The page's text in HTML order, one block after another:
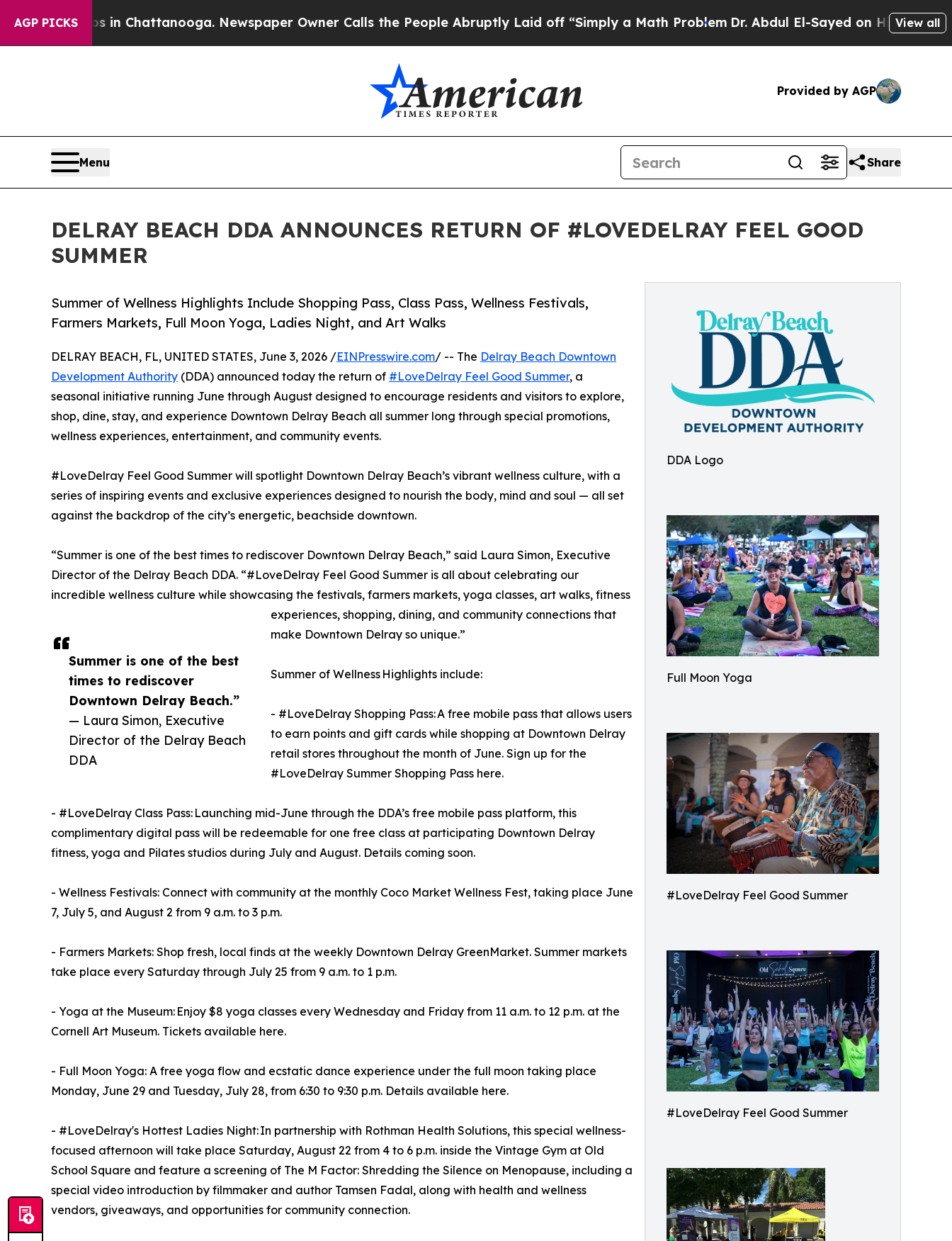
AGP PICKS
in Chattanooga. Newspaper Owner Calls the People Abruptly Laid off “Simply a Math ProblemDr. Abdul El-Sayed on Historic Michigan Win:
View all
Provided by AGP
Menu Share
DELRAY BEACH DDA ANNOUNCES RETURN OF #LOVEDELRAY FEEL GOOD
SUMMER
DDA Logo
Full Moon Yoga
#LoveDelray Feel Good Summer
#LoveDelray Feel Good Summer
Summer of Wellness Highlights Include Shopping Pass, Class Pass, Wellness Festivals,
Farmers Markets, Full Moon Yoga, Ladies Night, and Art Walks
Summer is one of the best
times to rediscover
Downtown Delray Beach.”
— Laura Simon, Executive
Director of the Delray Beach
DDA
DELRAY BEACH, FL, UNITED STATES, June 3, 2026 /EINPresswire.com/ -- The Delray Beach Downtown
Development Authority (DDA) announced today the return of #LoveDelray Feel Good Summer, a
seasonal initiative running June through August designed to encourage residents and visitors to explore,
shop, dine, stay, and experience Downtown Delray Beach all summer long through special promotions,
wellness experiences, entertainment, and community events.
#LoveDelray Feel Good Summer will spotlight Downtown Delray Beach’s vibrant wellness culture, with a
series of inspiring events and exclusive experiences designed to nourish the body, mind and soul — all set
against the backdrop of the city’s energetic, beachside downtown.
“Summer is one of the best times to rediscover Downtown Delray Beach,” said Laura Simon, Executive
Director of the Delray Beach DDA. “#LoveDelray Feel Good Summer is all about celebrating our
incredible wellness culture while showcasing the festivals, farmers markets, yoga classes, art walks, fitness
experiences, shopping, dining, and community connections that
make Downtown Delray so unique.”
Summer of Wellness Highlights include:
- #LoveDelray Shopping Pass: A free mobile pass that allows users
to earn points and gift cards while shopping at Downtown Delray
retail stores throughout the month of June. Sign up for the
#LoveDelray Summer Shopping Pass here.
- #LoveDelray Class Pass: Launching mid-June through the DDA’s free mobile pass platform, this
complimentary digital pass will be redeemable for one free class at participating Downtown Delray
fitness, yoga and Pilates studios during July and August. Details coming soon.
- Wellness Festivals: Connect with community at the monthly Coco Market Wellness Fest, taking place June
7, July 5, and August 2 from 9 a.m. to 3 p.m.
- Farmers Markets: Shop fresh, local finds at the weekly Downtown Delray GreenMarket. Summer markets
take place every Saturday through July 25 from 9 a.m. to 1 p.m.
- Yoga at the Museum: Enjoy $8 yoga classes every Wednesday and Friday from 11 a.m. to 12 p.m. at the
Cornell Art Museum. Tickets available here.
- Full Moon Yoga: A free yoga flow and ecstatic dance experience under the full moon taking place
Monday, June 29 and Tuesday, July 28, from 6:30 to 9:30 p.m. Details available here.
- #LoveDelray's Hottest Ladies Night: In partnership with Rothman Health Solutions, this special wellness-
focused afternoon will take place Saturday, August 22 from 4 to 6 p.m. inside the Vintage Gym at Old
School Square and feature a screening of The M Factor: Shredding the Silence on Menopause, including a
special video introduction by filmmaker and author Tamsen Fadal, along with health and wellness
vendors, giveaways, and opportunities for community connection.